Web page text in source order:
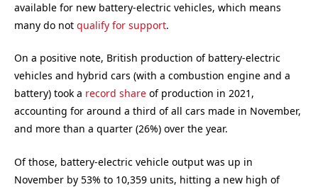
available for new battery-electric vehicles, which means
many do not qualify for support.
On a positive note, British production of battery-electric
vehicles and hybrid cars (with a combustion engine and a
battery) took a record share of production in 2021,
accounting for around a third of all cars made in November,
and more than a quarter (26%) over the year.
Of those, battery-electric vehicle output was up in
November by 53% to 10,359 units, hitting a new high of